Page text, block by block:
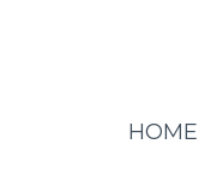
HOME